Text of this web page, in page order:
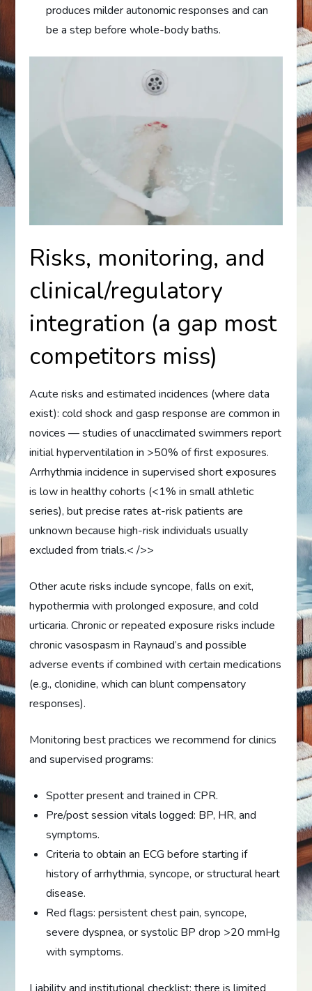
produces milder autonomic responses and can
be a step before whole-body baths.
Risks, monitoring, and
clinical/regulatory
integration (a gap most
competitors miss)
Acute risks and estimated incidences (where data
exist): cold shock and gasp response are common in
novices — studies of unacclimated swimmers report
initial hyperventilation in >50% of first exposures.
Arrhythmia incidence in supervised short exposures
is low in healthy cohorts (<1% in small athletic
series), but precise rates at-risk patients are
unknown because high-risk individuals usually
excluded from trials.< />>
Other acute risks include syncope, falls on exit,
hypothermia with prolonged exposure, and cold
urticaria. Chronic or repeated exposure risks include
chronic vasospasm in Raynaud’s and possible
adverse events if combined with certain medications
(e.g., clonidine, which can blunt compensatory
responses).
Monitoring best practices we recommend for clinics
and supervised programs:
Spotter present and trained in CPR.
Pre/post session vitals logged: BP, HR, and
symptoms.
Criteria to obtain an ECG before starting if
history of arrhythmia, syncope, or structural heart
disease.
Red flags: persistent chest pain, syncope,
severe dyspnea, or systolic BP drop >20 mmHg
with symptoms.